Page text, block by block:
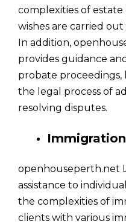
complexities of
wishes are carried
In addition,
provides guidance
probate proceedings,
the legal process of
resolving disputes.
openhouseperth.net
assistance to
the complexities of
clients with various